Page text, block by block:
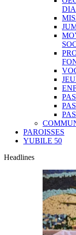
PAROISSES
YUBILE 50
Headlines